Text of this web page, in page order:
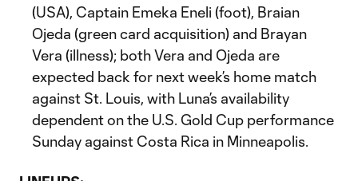
(USA), Captain Emeka Eneli (foot), Braian
Ojeda (green card acquisition) and Brayan
Vera (illness); both Vera and Ojeda are
expected back for next week’s home match
against St. Louis, with Luna’s availability
dependent on the U.S. Gold Cup performance
Sunday against Costa Rica in Minneapolis.